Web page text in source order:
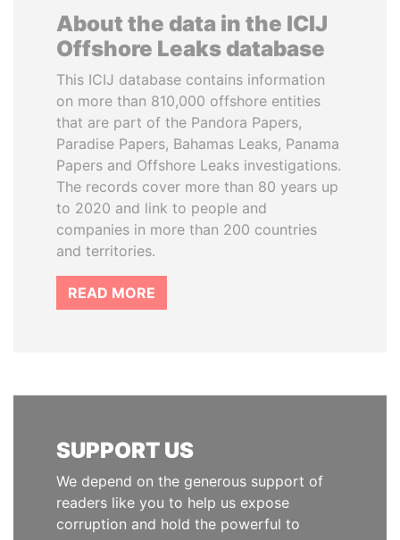
About the data in the ICIJ
Offshore Leaks database
This ICIJ database contains information
on more than 810,000 offshore entities
that are part of the Pandora Papers,
Paradise Papers, Bahamas Leaks, Panama
Papers and Offshore Leaks investigations.
The records cover more than 80 years up
to 2020 and link to people and
companies in more than 200 countries
and territories.
READ MORE
SUPPORT US
We depend on the generous support of
readers like you to help us expose
corruption and hold the powerful to